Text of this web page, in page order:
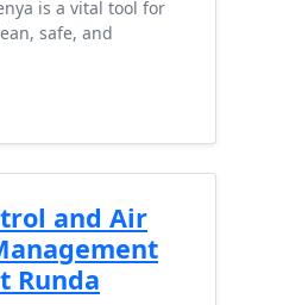
is a vital tool for
safe, and
and Air
Runda